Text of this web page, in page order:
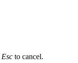
Esc to cancel.